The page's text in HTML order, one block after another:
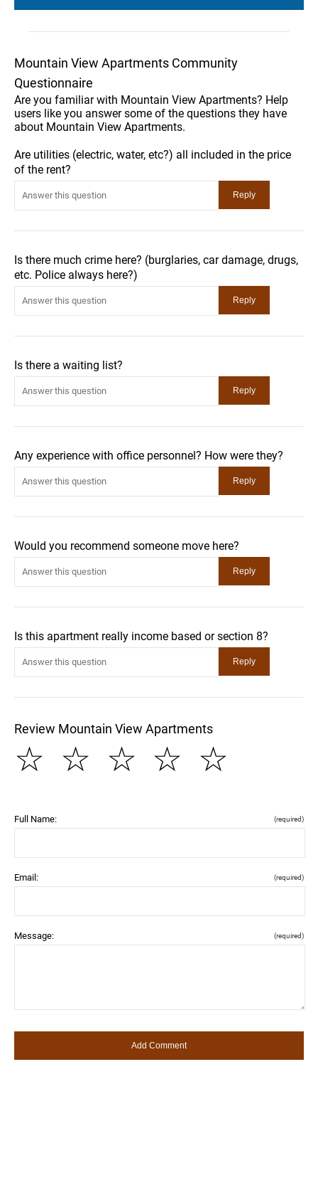
Mountain View Apartments Community
Questionnaire
Are you familiar with Mountain View Apartments? Help
users like you answer some of the questions they have
about Mountain View Apartments.
Are utilities (electric, water, etc?) all included in the price
of the rent?
Is there much crime here? (burglaries, car damage, drugs,
etc. Police always here?)
Is there a waiting list?
Any experience with office personnel? How were they?
Would you recommend someone move here?
Is this apartment really income based or section 8?
Review Mountain View Apartments
☆
☆
☆
☆
☆
Full Name: (required)
Email: (required)
Message: (required)